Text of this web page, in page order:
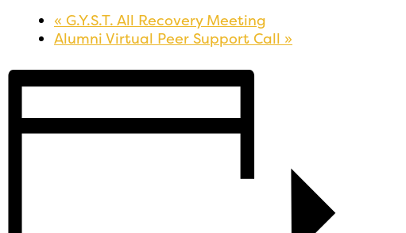
« G.Y.S.T. All Recovery Meeting
Alumni Virtual Peer Support Call »